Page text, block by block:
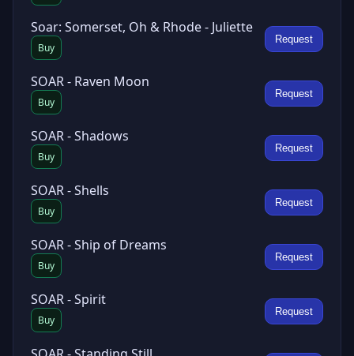
Soar: Somerset, Oh & Rhode - Juliette
Buy
Request
SOAR - Raven Moon
Buy
Request
SOAR - Shadows
Buy
Request
SOAR - Shells
Buy
Request
SOAR - Ship of Dreams
Buy
Request
SOAR - Spirit
Buy
Request